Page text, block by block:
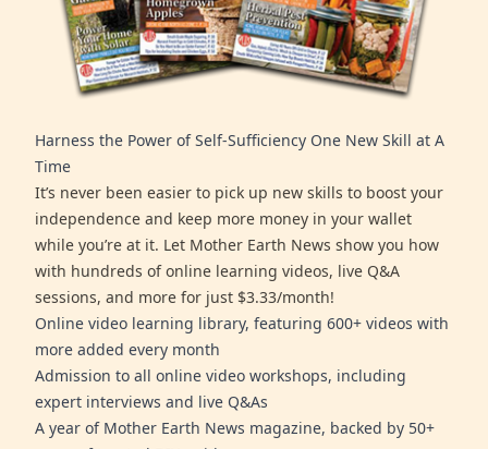
Harness the Power of Self-Sufficiency One New Skill at A
Time
It’s never been easier to pick up new skills to boost your
independence and keep more money in your wallet
while you’re at it. Let Mother Earth News show you how
with hundreds of online learning videos, live Q&A
sessions, and more for just $3.33/month!
Online video learning library, featuring 600+ videos with
more added every month
Admission to all online video workshops, including
expert interviews and live Q&As
A year of Mother Earth News magazine, backed by 50+